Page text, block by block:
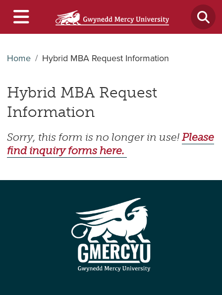
Home Hybrid MBA Request Information
Hybrid MBA Request
Information
Sorry, this form is no longer in use!Please
find inquiry forms here.